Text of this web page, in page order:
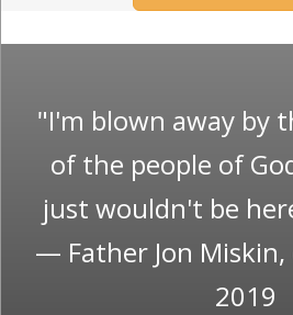
"I'm blown away by
of the people of
just wouldn't be
— Father Jon
2019